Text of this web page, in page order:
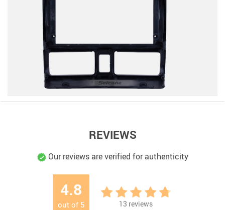
REVIEWS
Our reviews are verified for authenticity
4.8
out of 5 13 reviews